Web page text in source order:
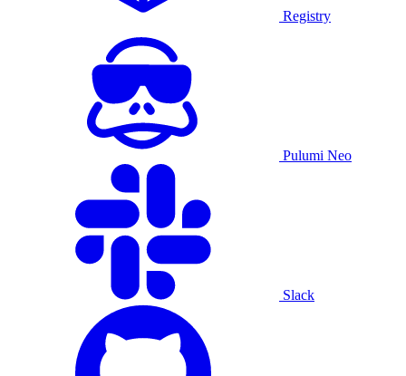
Registry
Pulumi Neo
Slack